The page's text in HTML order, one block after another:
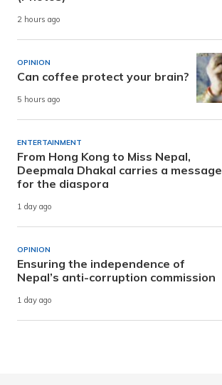
2 hours ago
OPINION
Can coffee protect your brain?
5 hours ago
ENTERTAINMENT
From Hong Kong to Miss Nepal,
Deepmala Dhakal carries a message
for the diaspora
1 day ago
OPINION
Ensuring the independence of
Nepal’s anti-corruption commission
1 day ago